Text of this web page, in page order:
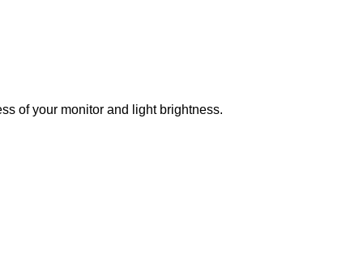
of your monitor and light brightness.